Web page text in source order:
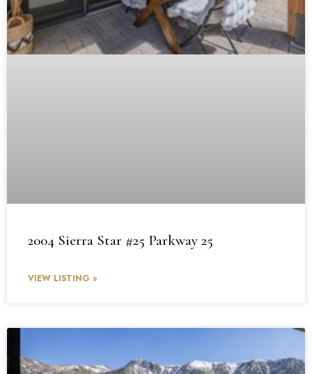
2004 Sierra Star #25 Parkway 25
VIEW LISTING »